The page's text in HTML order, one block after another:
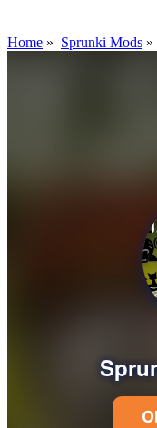
Home » Sprunki Mods »